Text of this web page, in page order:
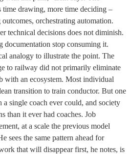
time drawing, more time deciding –
orchestrating automation.
technical decisions does not diminish.
documentation stop consuming it.
analogy to illustrate the point. The
to railway did not primarily eliminate
with an ecosystem. Most individual
transition to train conductor. But one
a single coach ever could, and society
than it ever had coaches. Job
at a scale the previous model
sees the same pattern ahead for
that will disappear first, he notes, is